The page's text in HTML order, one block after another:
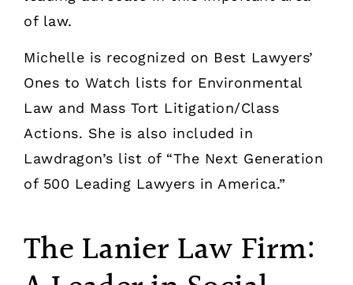
of law.
Michelle is recognized on Best Lawyers’
Ones to Watch lists for Environmental
Law and Mass Tort Litigation/Class
Actions. She is also included in
Lawdragon’s list of “The Next Generation
of 500 Leading Lawyers in America.”
The Lanier Law Firm: